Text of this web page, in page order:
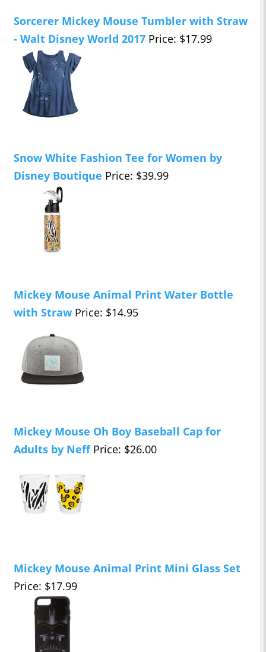
Sorcerer Mickey Mouse Tumbler with Straw
- Walt Disney World 2017 Price: $17.99
Snow White Fashion Tee for Women by
Disney Boutique Price: $39.99
Mickey Mouse Animal Print Water Bottle
with Straw Price: $14.95
Mickey Mouse Oh Boy Baseball Cap for
Adults by NeffPrice: $26.00
Mickey Mouse Animal Print Mini Glass Set
Price: $17.99